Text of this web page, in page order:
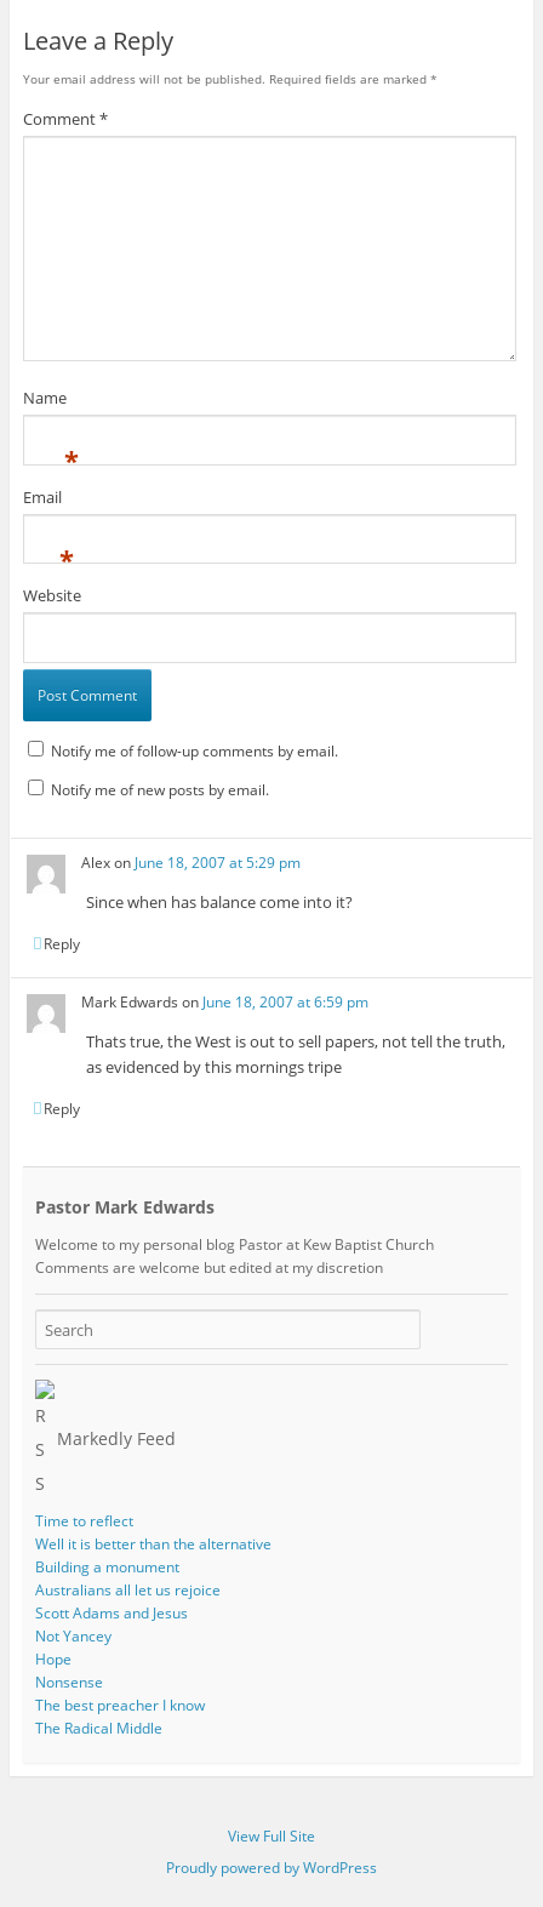
Leave a Reply
Your email address will not be published. Required fields are marked *
Comment*
Name
*
Email
*
Website
Notify me of follow-up comments by email.
Notify me of new posts by email.
Alexon June 18, 2007 at 5:29 pm
Since when has balance come into it?
Reply
Mark Edwards on June 18, 2007 at 6:59 pm
Thats true, the West is out to sell papers, not tell the truth,
as evidenced by this mornings tripe
Reply
Pastor Mark Edwards
Welcome to my personal blog Pastor at Kew Baptist Church
Comments are welcome but edited at my discretion
Markedly Feed
Time to reflect
Well it is better than the alternative
Building a monument
Australians all let us rejoice
Scott Adams and Jesus
Not Yancey
Hope
Nonsense
The best preacher I know
The Radical Middle
View Full Site
Proudly powered by WordPress